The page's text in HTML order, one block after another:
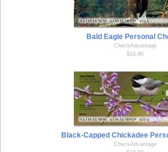
Bald Eagle Personal
CheckAdvantage
$18.90
Black-Capped Chickadee
CheckAdvantage